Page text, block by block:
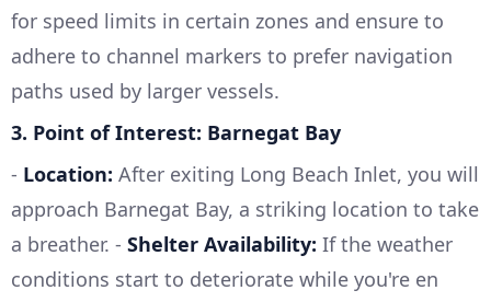
for speed limits in certain zones and ensure to
adhere to channel markers to prefer navigation
paths used by larger vessels.
3. Point of Interest: Barnegat Bay
- Location: After exiting Long Beach Inlet, you will
approach Barnegat Bay, a striking location to take
a breather. - Shelter Availability: If the weather
conditions start to deteriorate while you're en